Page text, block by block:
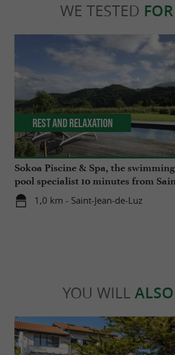
WE TESTED
Sokoa Piscine & Spa, the swimming
pool specialist 10 minutes from
Jean-de-Luz
1,0 km - Saint-Jean-de-Luz
Rest and relaxation
YOU WILL ALSO